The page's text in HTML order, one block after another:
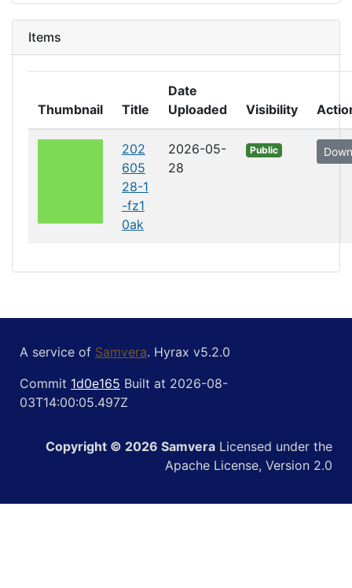
Items
Thumbnail Title
Date
Uploaded
Visibility
202
605
28-1
-fz1
0ak
2026-05-
28
Public
A service of Samvera. Hyrax v5.2.0
Commit 1d0e165 Built at 2026-08-
03T14:00:05.497Z
Copyright © 2026 Samvera Licensed under the
Apache License, Version 2.0